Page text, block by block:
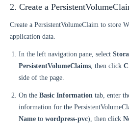
2. Create a
Create a PersistentVolumeClaim to store
application data.
In the left navigation pane, select
PersistentVolumeClaims , then click
side of the page.
On the Basic Information tab, enter
information for the
Name to wordpress-pvc), then click